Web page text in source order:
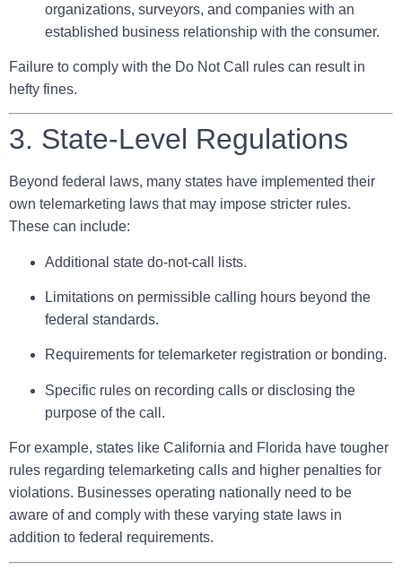
organizations, surveyors, and companies with an
established business relationship with the consumer.
Failure to comply with the Do Not Call rules can result in
hefty fines.
3. State-Level Regulations
Beyond federal laws, many states have implemented their
own telemarketing laws that may impose stricter rules.
These can include:
Additional state do-not-call lists.
Limitations on permissible calling hours beyond the
federal standards.
Requirements for telemarketer registration or bonding.
Specific rules on recording calls or disclosing the
purpose of the call.
For example, states like California and Florida have tougher
rules regarding telemarketing calls and higher penalties for
violations. Businesses operating nationally need to be
aware of and comply with these varying state laws in
addition to federal requirements.